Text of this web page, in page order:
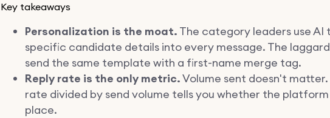
Key takeaways
Personalization is the moat. The category leaders use AI
specific candidate details into every message. The
send the same template with a first-name merge tag.
Reply rate is the only metric.Volume sent doesn't matter.
rate divided by send volume tells you whether the
place.